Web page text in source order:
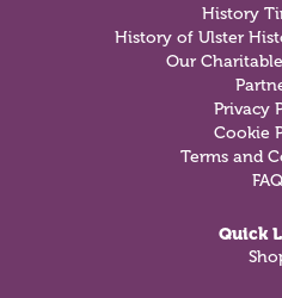
History
History of Ulster
Our
Privacy
Cookie
Terms and
FAQ
Quick